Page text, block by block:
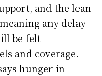
and the lean
any delay
be felt
and coverage.
hunger in